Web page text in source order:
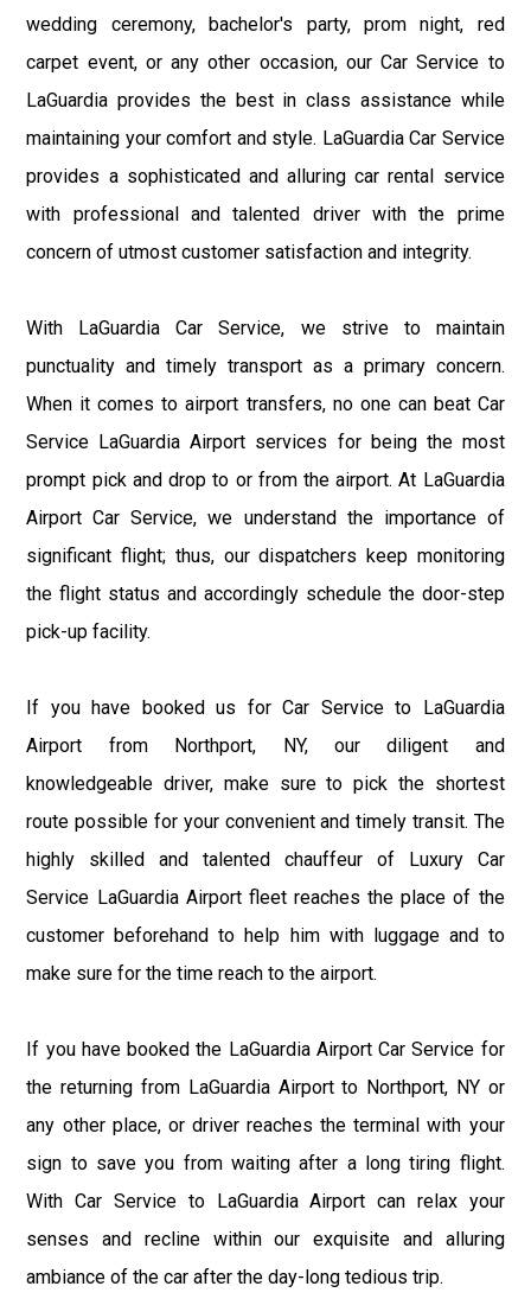
wedding ceremony, bachelor's party, prom night, red
carpet event, or any other occasion, our Car Service to
LaGuardia provides the best in class assistance while
maintaining your comfort and style. LaGuardia Car Service
provides a sophisticated and alluring car rental service
with professional and talented driver with the prime
concern of utmost customer satisfaction and integrity.
With LaGuardia Car Service, we strive to maintain
punctuality and timely transport as a primary concern.
When it comes to airport transfers, no one can beat Car
Service LaGuardia Airport services for being the most
prompt pick and drop to or from the airport. At LaGuardia
Airport Car Service, we understand the importance of
significant flight; thus, our dispatchers keep monitoring
the flight status and accordingly schedule the door-step
pick-up facility.
If you have booked us for Car Service to LaGuardia
Airport from Northport, NY, our diligent and
knowledgeable driver, make sure to pick the shortest
route possible for your convenient and timely transit. The
highly skilled and talented chauffeur of Luxury Car
Service LaGuardia Airport fleet reaches the place of the
customer beforehand to help him with luggage and to
make sure for the time reach to the airport.
If you have booked the LaGuardia Airport Car Service for
the returning from LaGuardia Airport to Northport, NY or
any other place, or driver reaches the terminal with your
sign to save you from waiting after a long tiring flight.
With Car Service to LaGuardia Airport can relax your
senses and recline within our exquisite and alluring
ambiance of the car after the day-long tedious trip.